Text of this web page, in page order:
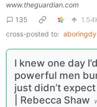
www.theguardian.com
135
cross-posted to:
I knew one day
powerful men
just didn’t
| Rebecca Shaw